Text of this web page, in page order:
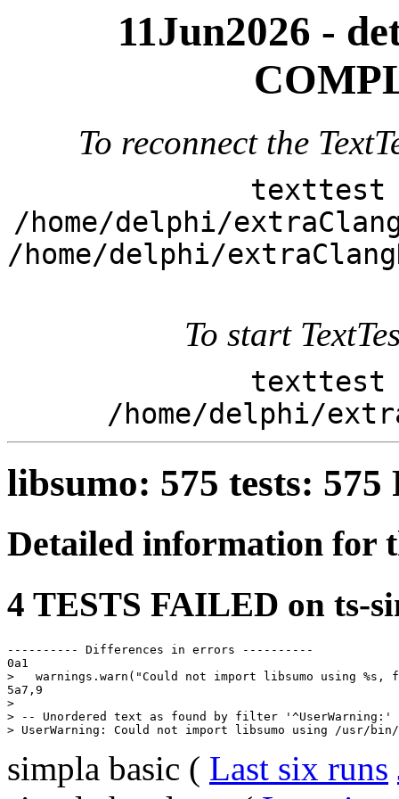
11Jun2026 -
To reconnect the
texttest
/home/delphi/
/home/delphi/
To start
texttest
/home/delphi/
libsumo: 575 tests:
Detailed information for
4 TESTS FAILED on ts-
---------- Differences in errors ----------
0a1
>   warnings.warn("Could not import libsumo using
5a7,9
>
> -- Unordered text as found by filter
simpla basic ( Last six runs